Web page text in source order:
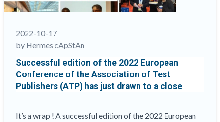
2022-10-17
by Hermes cApStAn
Successful edition of the 2022 European
Conference of the Association of Test
Publishers (ATP) has just drawn to a close
It’s a wrap ! A successful edition of the 2022 European